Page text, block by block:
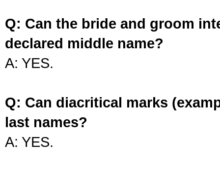
Q: Can the bride and groom
declared middle name?
A: YES.
Q: Can diacritical marks
last names?
A: YES.